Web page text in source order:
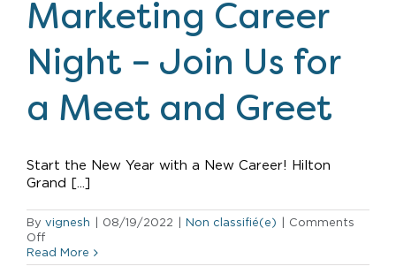
Marketing Career
Night – Join Us for
a Meet and Greet
Start the New Year with a New Career! Hilton
Grand [...]
By vignesh 08/19/2022 Non classifié(e)
Comments
Offon
Orlando
Sales
Read More